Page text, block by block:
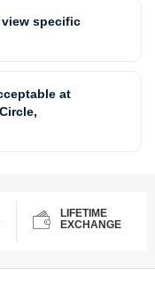
specific
at
LIFETIME
EXCHANGE